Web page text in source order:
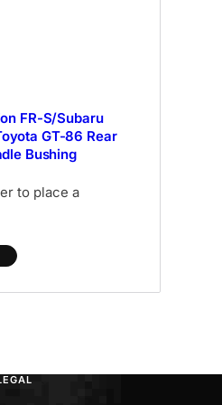
FR-S/Subaru
GT-86 Rear
Bushing
to place a